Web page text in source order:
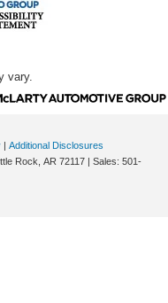
and passenger side
control
vary.
| Additional Disclosures
Rock, AR 72117 | Sales: 501-